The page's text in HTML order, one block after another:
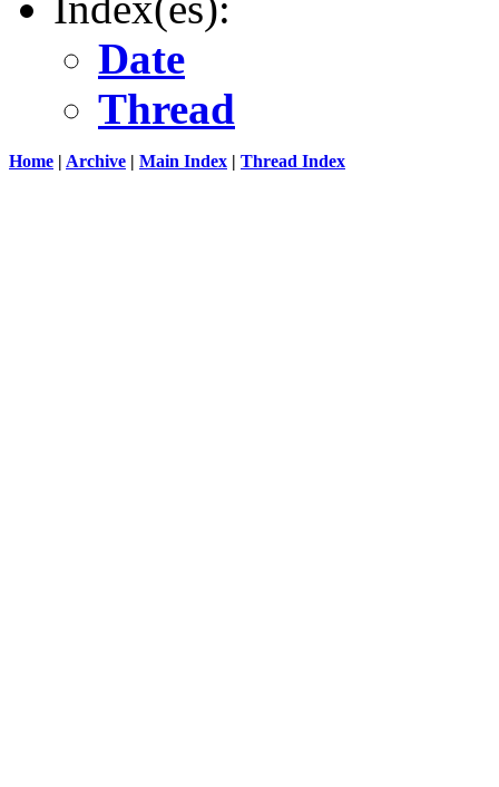
Date
Thread
Home | Archive | Main Index | Thread Index